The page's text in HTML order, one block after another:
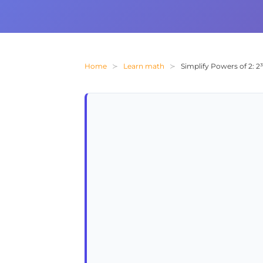
Home Learn math Simplify Powers of 2: 2³